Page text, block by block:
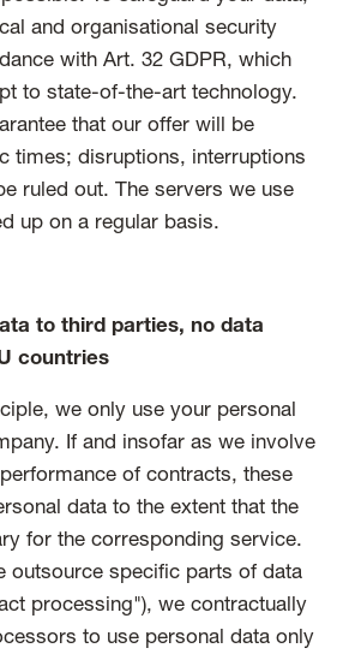
and organisational security
with Art. 32 GDPR, which
to state-of-the-art technology.
that our offer will be
times; disruptions, interruptions
ruled out. The servers we use
up on a regular basis.
to third parties, no data
countries
we only use your personal
If and insofar as we involve
of contracts, these
data to the extent that the
for the corresponding service.
outsource specific parts of data
processing"), we contractually
to use personal data only